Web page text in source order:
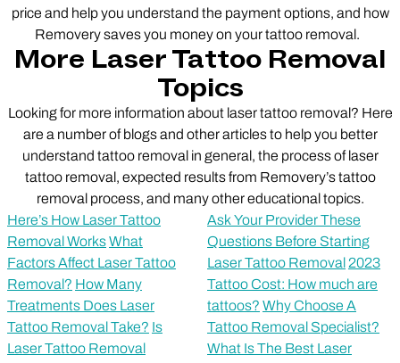
price and help you understand the payment options, and how
Removery saves you money on your tattoo removal.
More Laser Tattoo Removal
Topics
Looking for more information about laser tattoo removal? Here
are a number of blogs and other articles to help you better
understand tattoo removal in general, the process of laser
tattoo removal, expected results from Removery’s tattoo
removal process, and many other educational topics.
Here’s How Laser Tattoo
Removal WorksWhat
Factors Affect Laser Tattoo
Removal? How Many
Treatments Does Laser
Tattoo Removal Take? Is
Laser Tattoo Removal
Ask Your Provider These
Questions Before Starting
Laser Tattoo Removal 2023
Tattoo Cost: How much are
tattoos? Why Choose A
Tattoo Removal Specialist?
What Is The Best Laser